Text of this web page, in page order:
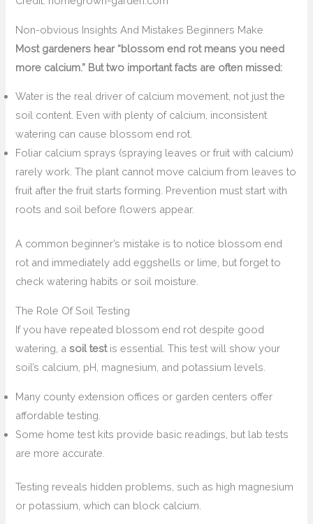
Non-obvious Insights And Mistakes Beginners Make
Most gardeners hear “blossom end rot means you need
more calcium.” But two important facts are often missed:
Water is the real driver of calcium movement, not just the
soil content. Even with plenty of calcium, inconsistent
watering can cause blossom end rot.
Foliar calcium sprays (spraying leaves or fruit with calcium)
rarely work. The plant cannot move calcium from leaves to
fruit after the fruit starts forming. Prevention must start with
roots and soil before flowers appear.
A common beginner’s mistake is to notice blossom end
rot and immediately add eggshells or lime, but forget to
check watering habits or soil moisture.
The Role Of Soil Testing
If you have repeated blossom end rot despite good
watering, asoil testis essential. This test will show your
soil’s calcium, pH, magnesium, and potassium levels.
Many county extension offices or garden centers offer
affordable testing.
Some home test kits provide basic readings, but lab tests
are more accurate.
Testing reveals hidden problems, such as high magnesium
or potassium, which can block calcium.